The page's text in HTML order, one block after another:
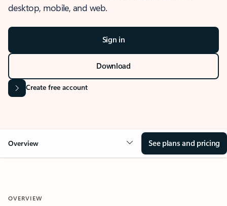
desktop, mobile, and web.
Sign in
Download
Create free account
Overview See plans and pricing
OVERVIEW